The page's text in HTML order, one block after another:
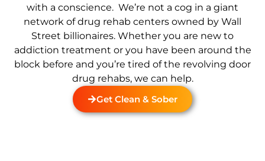
with a conscience. We’re not a cog in a giant
network of drug rehab centers owned by Wall
Street billionaires. Whether you are new to
addiction treatment or you have been around the
block before and you’re tired of the revolving door
drug rehabs, we can help.
Get Clean & Sober